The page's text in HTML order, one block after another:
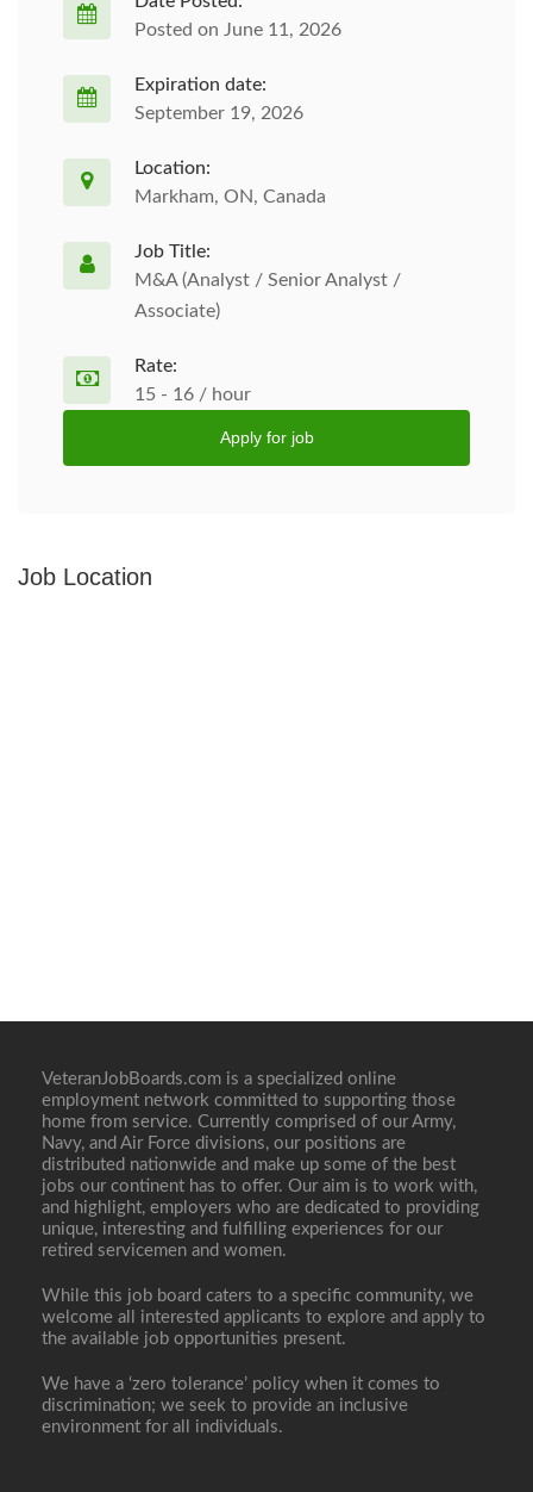
Posted on June 11, 2026
Expiration date:
September 19, 2026
Location:
Markham, ON, Canada
Job Title:
M&A (Analyst / Senior Analyst /
Associate)
Rate:
15 - 16 / hour
Apply for job
Job Location
VeteranJobBoards.com is a specialized online
employment network committed to supporting those
home from service. Currently comprised of our Army,
Navy, and Air Force divisions, our positions are
distributed nationwide and make up some of the best
jobs our continent has to offer. Our aim is to work with,
and highlight, employers who are dedicated to providing
unique, interesting and fulfilling experiences for our
retired servicemen and women.
While this job board caters to a specific community, we
welcome all interested applicants to explore and apply to
the available job opportunities present.
We have a ‘zero tolerance’ policy when it comes to
discrimination; we seek to provide an inclusive
environment for all individuals.